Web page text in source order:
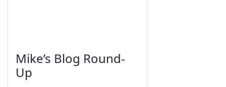
Mike’s Blog Round-
Up